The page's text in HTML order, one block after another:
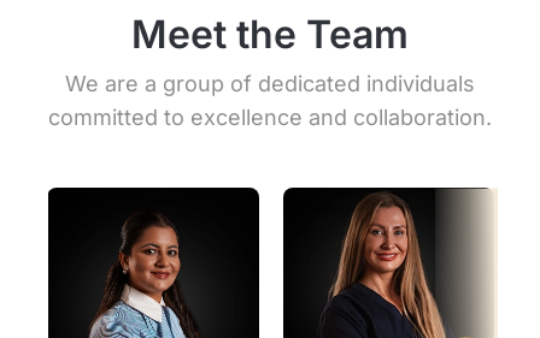
Meet the Team
We are a group of dedicated individuals
committed to excellence and collaboration.